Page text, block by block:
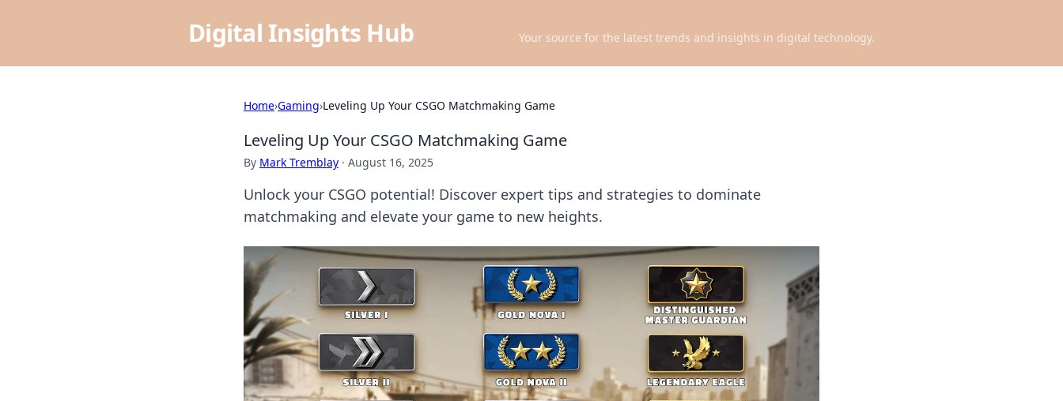
Digital Insights Hub Your source for the latest trends and insights in digital technology.
Home›Gaming›Leveling Up Your CSGO Matchmaking Game
Leveling Up Your CSGO Matchmaking Game
By Mark Tremblay · August 16, 2025
Unlock your CSGO potential! Discover expert tips and strategies to dominate
matchmaking and elevate your game to new heights.